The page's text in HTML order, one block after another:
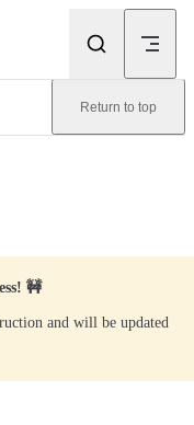
Return to top
🚧
and will be updated